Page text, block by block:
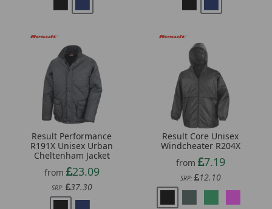
Result Performance
R191X Unisex Urban
Cheltenham Jacket
from
23.09
SRP: 37.30
Result Core Unisex
Windcheater R204X
from
7.19
SRP: 12.10